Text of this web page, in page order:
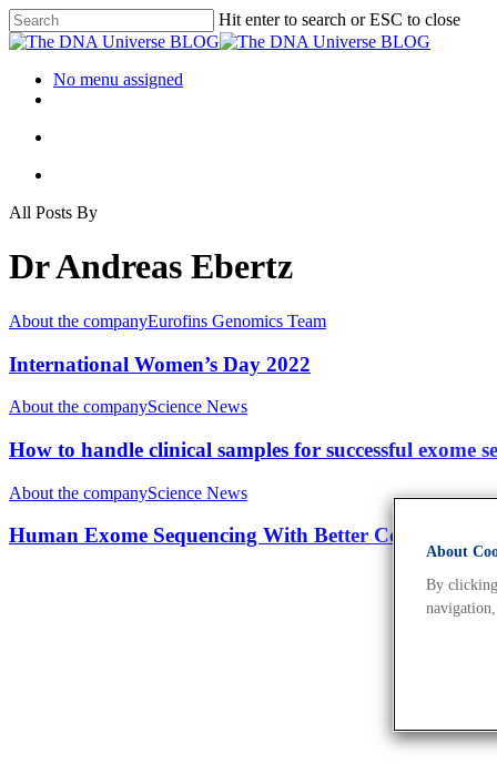
Hit enter to search or ESC to close
No menu assigned
All Posts By
Dr Andreas Ebertz
About the companyEurofins Genomics Team
International Women’s Day 2022
About the companyScience News
How to handle clinical samples for successful exome
About the companyScience News
Human Exome Sequencing With Better Coverage
About
By